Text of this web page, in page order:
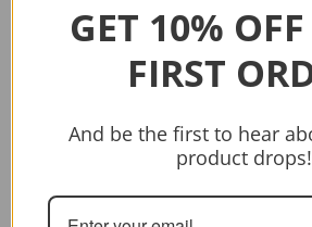
Sold out
GET 10%
FIRST
And be the first to hear
product drops!